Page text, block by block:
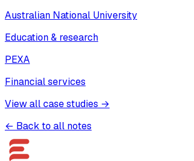
Australian National University
Education & research
PEXA
Financial services
View all case studies →
← Back to all notes